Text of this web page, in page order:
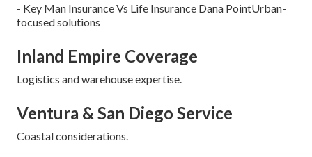
- Key Man Insurance Vs Life Insurance Dana PointUrban-
focused solutions
Inland Empire Coverage
Logistics and warehouse expertise.
Ventura & San Diego Service
Coastal considerations.